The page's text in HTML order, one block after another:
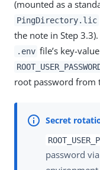
(mounted as a
PingDirectory.lic
the note in Step
.env file’s key-
root password from
password